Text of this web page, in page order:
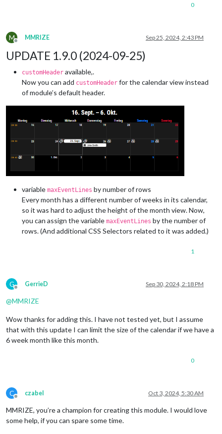
0
M
Offline
MMRIZE Sep 25, 2024, 2:43 PM
UPDATE 1.9.0 (2024-09-25)
customHeader available,.
Now you can add customHeader for the calendar view instead
of module’s default header.
variable maxEventLines by number of rows
Every month has a different number of weeks in its calendar,
so it was hard to adjust the height of the month view. Now,
you can assign the variable maxEventLines by the number of
rows. (And additional CSS Selectors related to it was added.)
1
G
Offline
GerrieD Sep 30, 2024, 2:18 PM
@MMRIZE
Wow thanks for adding this. I have not tested yet, but I assume
that with this update I can limit the size of the calendar if we have a
6 week month like this month.
0
C
Offline
czabel Oct 3, 2024, 5:30 AM
MMRIZE, you’re a champion for creating this module. I would love
some help, if you can spare some time.